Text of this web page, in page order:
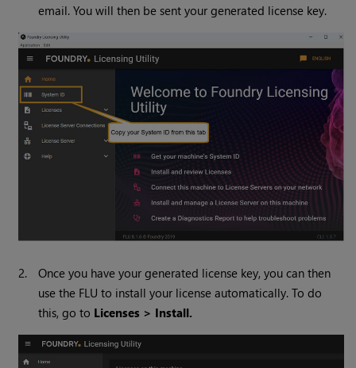
email. You will then be sent your generated license key.
2.
Once you have your generated license key, you can then
use the FLU to install your license automatically. To do
this, go to Licenses > Install.